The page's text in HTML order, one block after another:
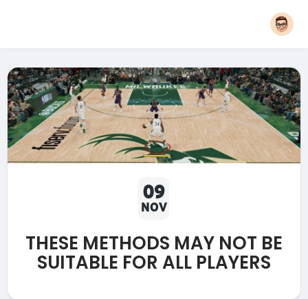
09
NOV
THESE METHODS MAY NOT BE
SUITABLE FOR ALL PLAYERS